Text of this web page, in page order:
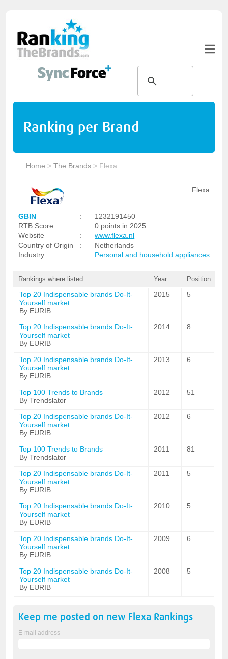
Ranking per Brand
Home >The Brands > Flexa
Flexa
GBIN :
1232191450
RTB Score
:
0 points in 2025
Website
:
www.flexa.nl
Country of Origin
:
Netherlands
Industry
: Personal and household appliances
Rankings where listed Year Position
Top 20 Indispensable brands Do-It-
Yourself market
By EURIB
2015 5
Top 20 Indispensable brands Do-It-
Yourself market
By EURIB
2014 8
Top 20 Indispensable brands Do-It-
Yourself market
By EURIB
2013 6
Top 100 Trends to Brands
By Trendslator
2012 51
Top 20 Indispensable brands Do-It-
Yourself market
By EURIB
2012 6
Top 100 Trends to Brands
By Trendslator
2011 81
Top 20 Indispensable brands Do-It-
Yourself market
By EURIB
2011 5
Top 20 Indispensable brands Do-It-
Yourself market
By EURIB
2010 5
Top 20 Indispensable brands Do-It-
Yourself market
By EURIB
2009 6
Top 20 Indispensable brands Do-It-
Yourself market
By EURIB
2008 5
Keep me posted on new Flexa Rankings
E-mail address